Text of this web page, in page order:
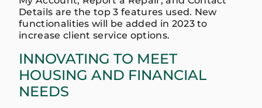
Details are the top 3 features used. New
functionalities will be added in 2023 to
increase client service options.
INNOVATING TO MEET
HOUSING AND FINANCIAL
NEEDS